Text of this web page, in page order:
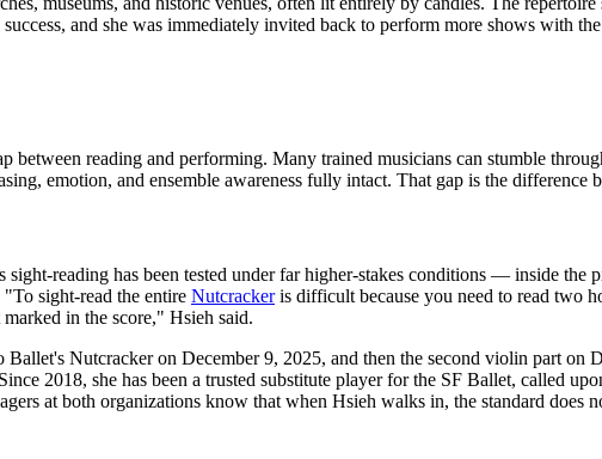
and she was immediately invited back to perform more shows with the
between reading and performing. Many trained musicians can stumble
emotion, and ensemble awareness fully intact. That gap is the difference
reading has been tested under far higher-stakes conditions — inside
sight-read the entire Nutcrackeris difficult because you need to read two
in the score," Hsieh said.
Ballet's Nutcracker on December 9, 2025, and then the second violin part
2018, she has been a trusted substitute player for the SF Ballet, called
at both organizations know that when Hsieh walks in, the standard does